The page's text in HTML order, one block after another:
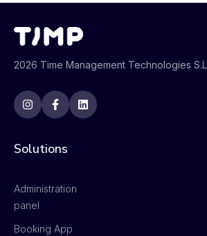
2026 Time Management Technologies S.L
Solutions
Administration
panel
Booking App